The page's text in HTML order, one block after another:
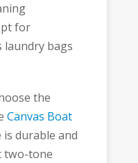
for
laundry bags
the
Canvas Boat
is durable and
two-tone